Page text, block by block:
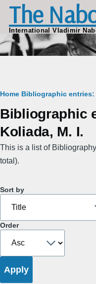
Skip to main content
The
International Vladimir
Breadcrumb
Home Bibliographic
Bibliographic
Koliada, M. I.
This is a list of
total).
Sort by
Order